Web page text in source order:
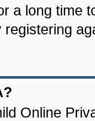
a long time
registering
Online